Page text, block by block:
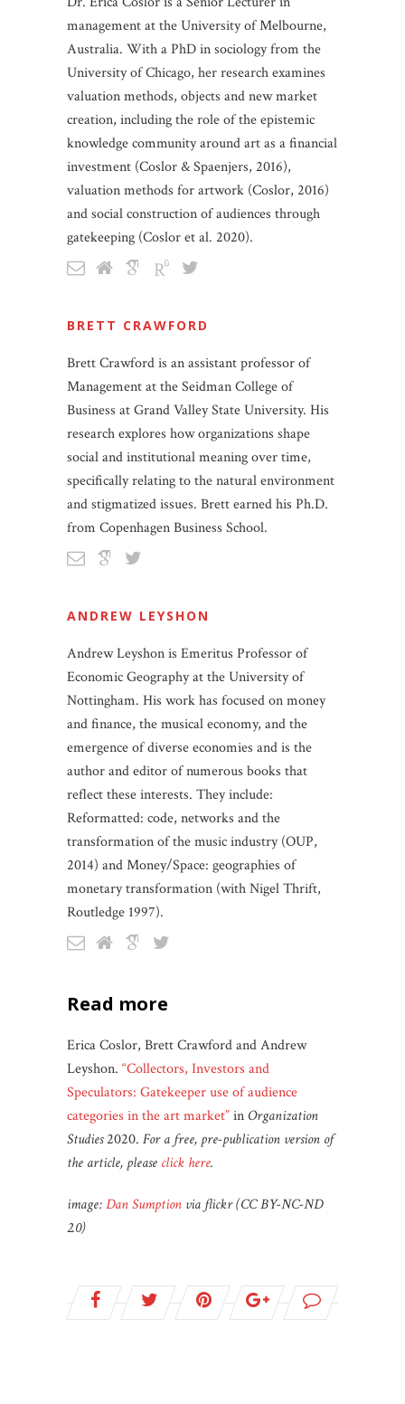
management at the University of Melbourne,
Australia. With a PhD in sociology from the
University of Chicago, her research examines
valuation methods, objects and new market
creation, including the role of the epistemic
knowledge community around art as a financial
investment (Coslor & Spaenjers, 2016),
valuation methods for artwork (Coslor, 2016)
and social construction of audiences through
gatekeeping (Coslor et al. 2020).
BRETT CRAWFORD
Brett Crawford is an assistant professor of
Management at the Seidman College of
Business at Grand Valley State University. His
research explores how organizations shape
social and institutional meaning over time,
specifically relating to the natural environment
and stigmatized issues. Brett earned his Ph.D.
from Copenhagen Business School.
ANDREW LEYSHON
Andrew Leyshon is Emeritus Professor of
Economic Geography at the University of
Nottingham. His work has focused on money
and finance, the musical economy, and the
emergence of diverse economies and is the
author and editor of numerous books that
reflect these interests. They include:
Reformatted: code, networks and the
transformation of the music industry (OUP,
2014) and Money/Space: geographies of
monetary transformation (with Nigel Thrift,
Routledge 1997).
read more
Erica Coslor, Brett Crawford and Andrew
Leyshon. “Collectors, Investors and
Speculators: Gatekeeper use of audience
categories in the art market”in Organization
Studies2020. For a free, pre-publication version of
the article, please click here.
image:Dan Sumption via flickr (CC BY-NC-ND
2.0)